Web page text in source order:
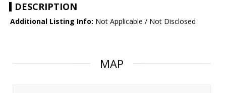
DESCRIPTION
Additional Listing Info: Not Applicable / Not Disclosed
MAP